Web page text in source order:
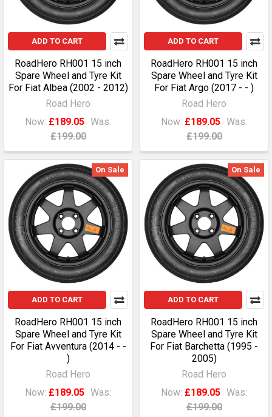
ADD TO CART
RoadHero RH001 15 inch
Spare Wheel and Tyre Kit
For Fiat Albea (2002 - 2012)
Road Hero
Now: £189.05 Was:
£199.00
ADD TO CART
RoadHero RH001 15 inch
Spare Wheel and Tyre Kit
For Fiat Argo (2017 - - )
Road Hero
Now: £189.05 Was:
£199.00
On Sale
ADD TO CART
RoadHero RH001 15 inch
Spare Wheel and Tyre Kit
For Fiat Avventura (2014 - -
)
Road Hero
Now: £189.05 Was:
£199.00
On Sale
ADD TO CART
RoadHero RH001 15 inch
Spare Wheel and Tyre Kit
For Fiat Barchetta (1995 -
2005)
Road Hero
Now: £189.05 Was:
£199.00